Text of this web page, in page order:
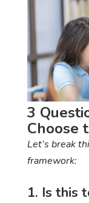
3
Choose
Let’s break
framework:
1. Is this